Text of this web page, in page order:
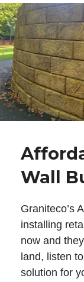
Wall
Graniteco’s
installing
now and
land, listen
solution for